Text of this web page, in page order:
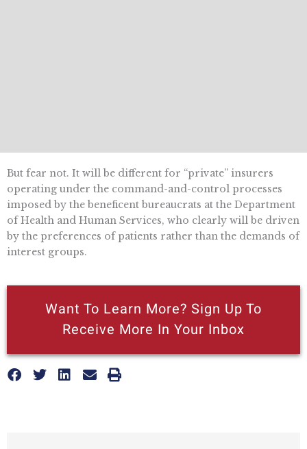
But fear not. It will be different for “private” insurers
operating under the command-and-control processes
imposed by the beneficent bureaucrats at the Department
of Health and Human Services, who clearly will be driven
by the preferences of patients rather than the demands of
interest groups.
Want To Learn More? Sign Up To
Receive More In Your Inbox